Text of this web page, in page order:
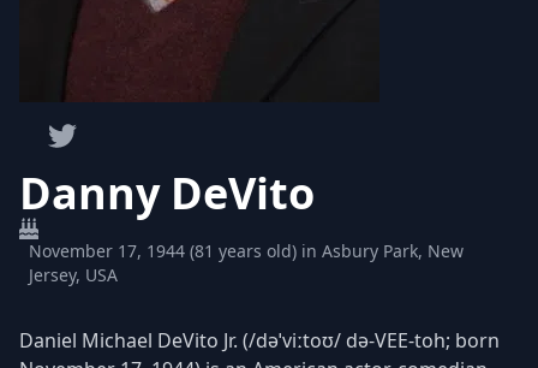
Danny DeVito
November 17, 1944 (81 years old) in Asbury Park, New
Jersey, USA
Daniel Michael DeVito Jr. (/dəˈviːtoʊ/ də-VEE-toh; born